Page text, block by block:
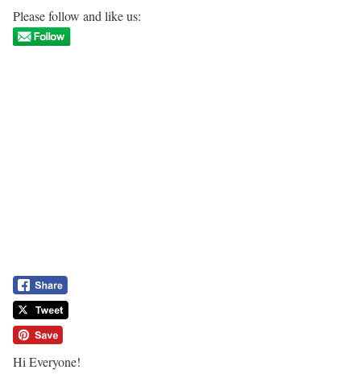
Please follow and like us:
Hi Everyone!